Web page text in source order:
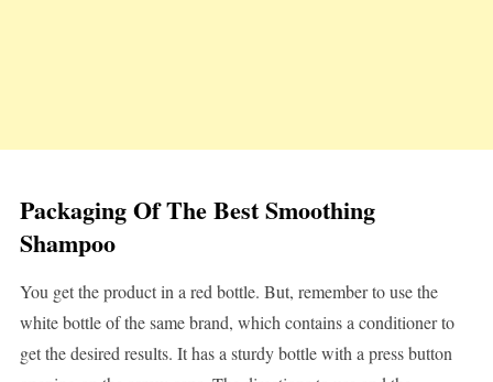
Packaging Of The Best Smoothing
Shampoo
You get the product in a red bottle. But, remember to use the
white bottle of the same brand, which contains a conditioner to
get the desired results. It has a sturdy bottle with a press button